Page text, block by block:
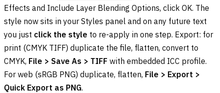
Effects and Include Layer Blending Options, click OK. The
style now sits in your Styles panel and on any future text
you just click the style to re-apply in one step. Export: for
print (CMYK TIFF) duplicate the file, flatten, convert to
CMYK, File > Save As > TIFF with embedded ICC profile.
For web (sRGB PNG) duplicate, flatten, File > Export >
Quick Export as PNG.